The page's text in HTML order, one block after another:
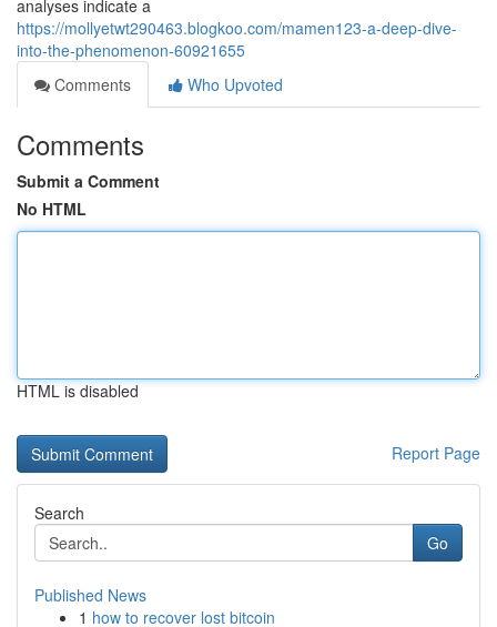
analyses indicate a
https://mollyetwt290463.blogkoo.com/mamen123-a-deep-dive-
into-the-phenomenon-60921655
Comments
Who Upvoted
Comments
Submit a Comment
No HTML
HTML is disabled
Report Page
Search
Go
Published News
1 how to recover lost bitcoin